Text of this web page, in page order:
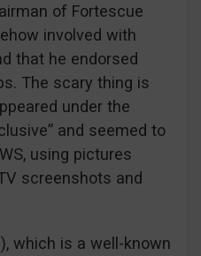
of Fortescue
involved with
that he endorsed
The scary thing is
under the
and seemed to
using pictures
screenshots and
which is a well-known